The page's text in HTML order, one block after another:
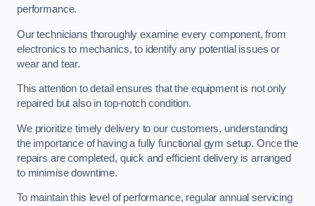
performance.
Our technicians thoroughly examine every component, from
electronics to mechanics, to identify any potential issues or
wear and tear.
This attention to detail ensures that the equipment is not only
repaired but also in top-notch condition.
We prioritize timely delivery to our customers, understanding
the importance of having a fully functional gym setup. Once the
repairs are completed, quick and efficient delivery is arranged
to minimise downtime.
To maintain this level of performance, regular annual servicing